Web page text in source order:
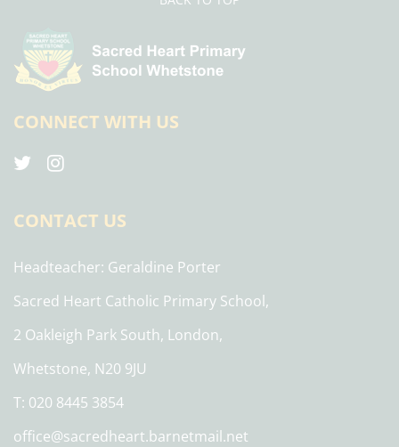
CONNECT WITH US
CONTACT US
Headteacher Geraldine Porter
Sacred Heart Catholic Primary School,
2 Oakleigh Park South, London,
Whetstone, N20 9JU
T: 020 8445 3854
office@sacredheart.barnetmail.net